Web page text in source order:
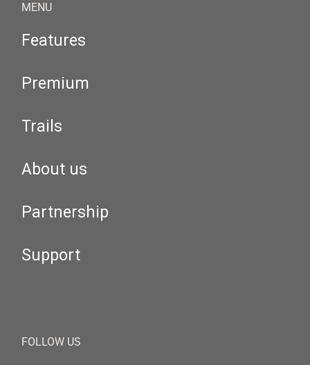
MENU
Features
Premium
Trails
About us
Partnership
Support
FOLLOW US